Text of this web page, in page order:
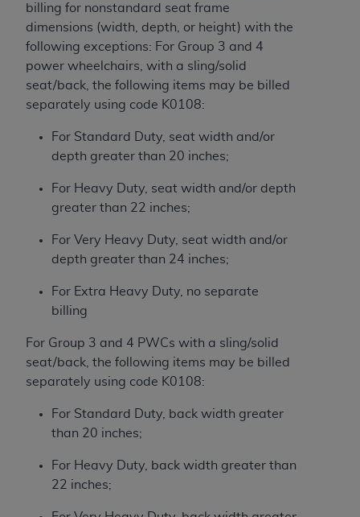
billing for nonstandard seat frame
dimensions (width, depth, or height) with the
following exceptions: For Group 3 and 4
power wheelchairs, with a sling/solid
seat/back, the following items may be billed
separately using code K0108:
For Standard Duty, seat width and/or
depth greater than 20 inches;
For Heavy Duty, seat width and/or depth
greater than 22 inches;
For Very Heavy Duty, seat width and/or
depth greater than 24 inches;
For Extra Heavy Duty, no separate
billing
For Group 3 and 4 PWCs with a sling/solid
seat/back, the following items may be billed
separately using code K0108:
For Standard Duty, back width greater
than 20 inches;
For Heavy Duty, back width greater than
22 inches;